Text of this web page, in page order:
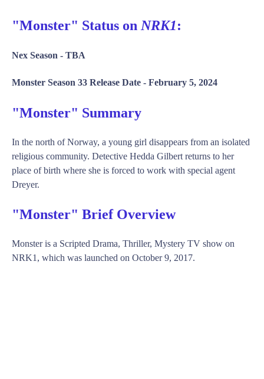
"Monster" Status on NRK1:
Nex Season - TBA
Monster Season 33 Release Date - February 5, 2024
"Monster" Summary
In the north of Norway, a young girl disappears from an isolated
religious community. Detective Hedda Gilbert returns to her
place of birth where she is forced to work with special agent
Dreyer.
"Monster" Brief Overview
Monster is a Scripted Drama, Thriller, Mystery TV show on
NRK1, which was launched on October 9, 2017.